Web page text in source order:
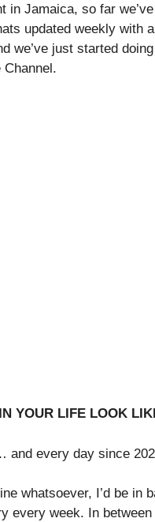
in Jamaica, so far
updated weekly with
we’ve just started
Channel.
YOUR LIFE LOOK
every day since
whatsoever, I’d be
every week. In